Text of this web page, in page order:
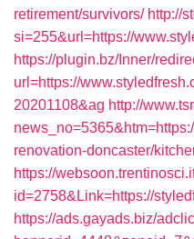
retirement/survivors/ http://
si=255&url=https://
https://plugin.bz/Inner/
url=https://
20201108&ag http://
renovation-doncaster/
https://
id=2758&Link=https://
https://ads.gayads.biz/